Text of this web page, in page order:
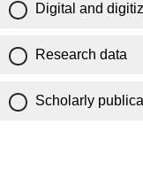
Digital and
Research data
Scholarly